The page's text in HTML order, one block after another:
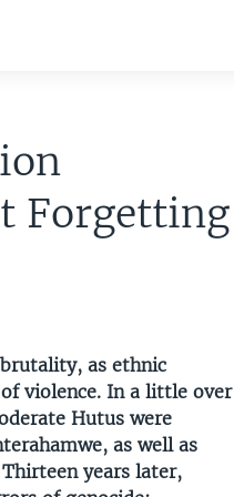
Forgetting
as ethnic
violence. In a little over
Hutus were
as well as
years later,